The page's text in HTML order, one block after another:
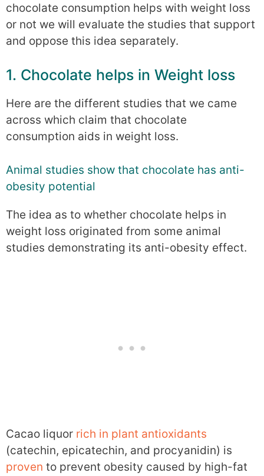
chocolate consumption helps with weight loss
or not we will evaluate the studies that support
and oppose this idea separately.
1. Chocolate helps in Weight loss
Here are the different studies that we came
across which claim that chocolate
consumption aids in weight loss.
Animal studies show that chocolate has anti-
obesity potential
The idea as to whether chocolate helps in
weight loss originated from some animal
studies demonstrating its anti-obesity effect.
Cacao liquor rich in plant antioxidants
(catechin, epicatechin, and procyanidin) is
proven to prevent obesity caused by high-fat